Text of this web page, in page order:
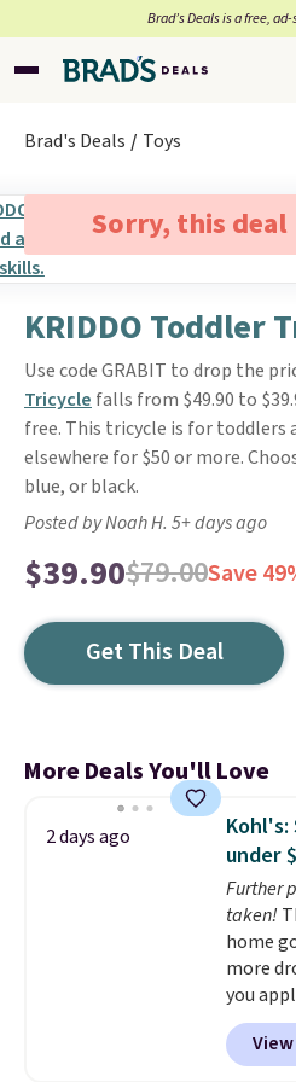
Brad’s Deals is a free,
Brad's Deals Toys
Sorry, this deal
KRIDDO Toddler
Use code GRABIT to drop the
Tricycle falls from $49.90 to
free. This tricycle is for toddlers
elsewhere for $50 or more.
blue, or black.
Posted by Noah H. 5+ days ago
$39.90$79.00Save
Get This Deal
More Deals You'll Love
2 days ago
Kohl's:
under
Further
taken!
home
more
you
found
Throw